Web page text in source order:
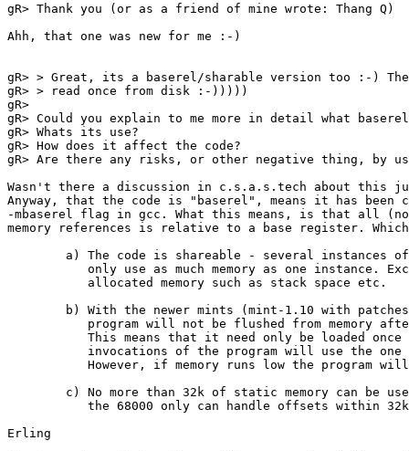
gR> Thank you (or as a friend of mine wrote: Thang Q)
Ahh, that one was new for me :-)
gR> > Great, its a baserel/sharable version too :-)
gR> > read once from disk :-)))))
gR>
gR> Could you explain to me more in detail what baserel
gR> Whats its use?
gR> How does it affect the code?
gR> Are there any risks, or other negative thing, by
Wasn't there a discussion in c.s.a.s.tech about this
Anyway, that the code is "baserel", means it has been
-mbaserel flag in gcc. What this means, is that all
memory references is relative to a base register.
Erling